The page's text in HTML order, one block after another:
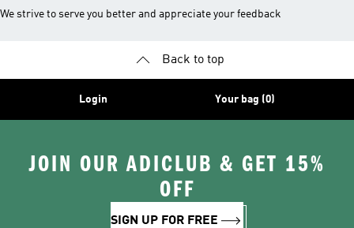
We strive to serve you better and appreciate your feedback
Back to top
Login Your bag (0)
JOIN OUR ADICLUB & GET 15%
OFF
SIGN UP FOR FREE